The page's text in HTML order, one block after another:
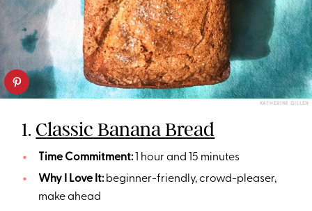
KATHERINE GILLEN
1. Classic Banana Bread
Time Commitment:1 hour and 15 minutes
Why I Love It:beginner-friendly, crowd-pleaser,
make ahead